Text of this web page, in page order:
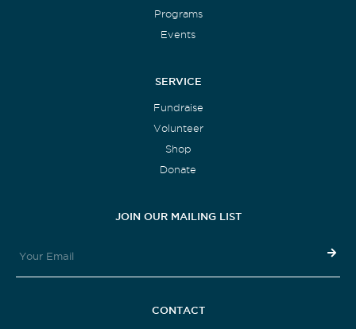
Programs
Events
SERVICE
Fundraise
Volunteer
Shop
Donate
JOIN OUR MAILING LIST
CONTACT